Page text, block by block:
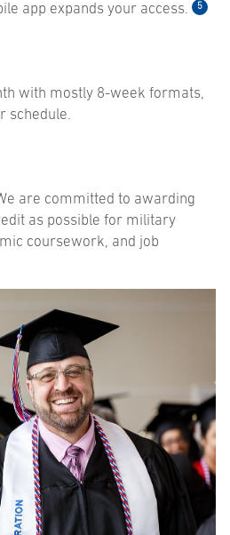
app expands your access.
5
with mostly 8-week formats,
schedule.
are committed to awarding
as possible for military
coursework, and job